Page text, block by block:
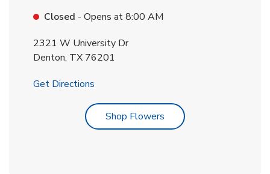
Closed - Opens at8:00 AM
2321 W University Dr
Denton, TX 76201
Get Directions
Shop Flowers Link Opens in New Tab